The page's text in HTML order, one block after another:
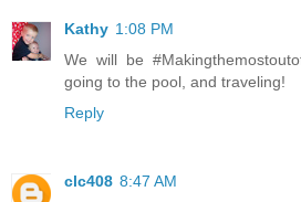
Kathy 1:08 PM
We will be
going to the pool, and traveling!
Reply
clc408 8:47 AM